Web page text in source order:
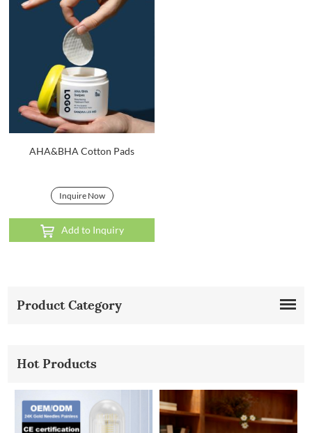
AHA&BHA Cotton Pads
Inquire Now
Add to Inquiry
Product Category
Hot Products